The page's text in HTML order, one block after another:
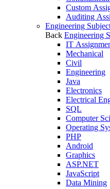
Custom
Auditing
Engineering
Back Engineering
IT
Mechanical
Civil
Engineering
Java
Electronics
Electrical
SQL
Computer
Operating
PHP
Android
Graphics
ASP.NET
JavaScript
Data Mining